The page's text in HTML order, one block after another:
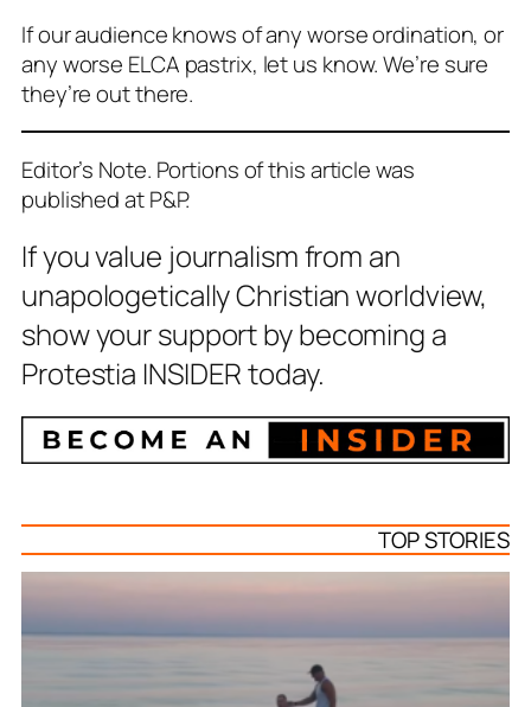
If our audience knows of any worse ordination, or
any worse ELCA pastrix, let us know. We’re sure
they’re out there.
Editor’s Note. Portions of this article was
published at P&P.
If you value journalism from an
unapologetically Christian worldview,
show your support by becoming a
Protestia INSIDER today.
TOP STORIES